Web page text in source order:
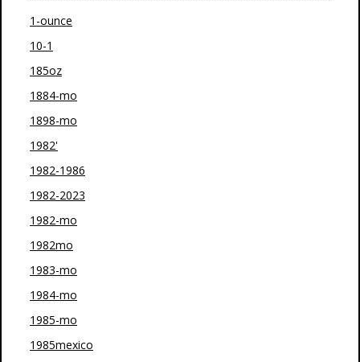
1-ounce
10-1
185oz
1884-mo
1898-mo
1982'
1982-1986
1982-2023
1982-mo
1982mo
1983-mo
1984-mo
1985-mo
1985mexico